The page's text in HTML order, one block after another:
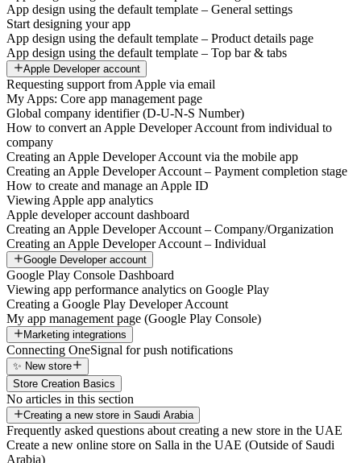
App design using the default template – General settings
Start designing your app
App design using the default template – Product details page
App design using the default template – Top bar & tabs
Apple Developer account
Requesting support from Apple via email
My Apps: Core app management page
Global company identifier (D-U-N-S Number)
How to convert an Apple Developer Account from individual to
company
Creating an Apple Developer Account via the mobile app
Creating an Apple Developer Account – Payment completion stage
How to create and manage an Apple ID
Viewing Apple app analytics
Apple developer account dashboard
Creating an Apple Developer Account – Company/Organization
Creating an Apple Developer Account – Individual
Google Developer account
Google Play Console Dashboard
Viewing app performance analytics on Google Play
Creating a Google Play Developer Account
My app management page (Google Play Console)
Marketing integrations
Connecting OneSignal for push notifications
✨ New store
Store Creation Basics
No articles in this section
Creating a new store in Saudi Arabia
Frequently asked questions about creating a new store in the UAE
Create a new online store on Salla in the UAE (Outside of Saudi
Arabia)